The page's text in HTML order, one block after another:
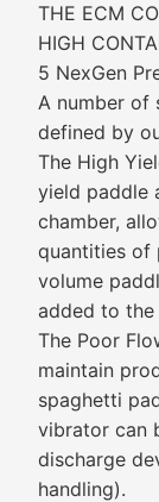
THE ECM
HIGH
5 NexGen
A number of
defined by
The High
yield paddle
chamber,
quantities of
volume
added to the
The Poor
maintain
spaghetti
vibrator can
discharge
handling).